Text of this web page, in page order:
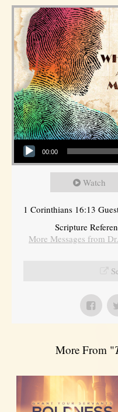
Audio Player
00:00
Watch
1 Corinthians 16:13
Scripture
More Messages from
More From "